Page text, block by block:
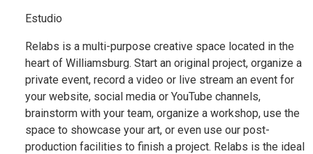
Estudio
Relabs is a multi-purpose creative space located in the
heart of Williamsburg. Start an original project, organize a
private event, record a video or live stream an event for
your website, social media or YouTube channels,
brainstorm with your team, organize a workshop, use the
space to showcase your art, or even use our post-
production facilities to finish a project. Relabs is the ideal